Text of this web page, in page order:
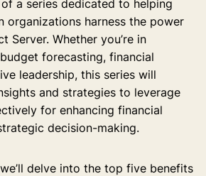
a series dedicated to helping
organizations harness the power
Server. Whether you’re in
forecasting, financial
leadership, this series will
and strategies to leverage
for enhancing financial
decision-making.
delve into the top five benefits